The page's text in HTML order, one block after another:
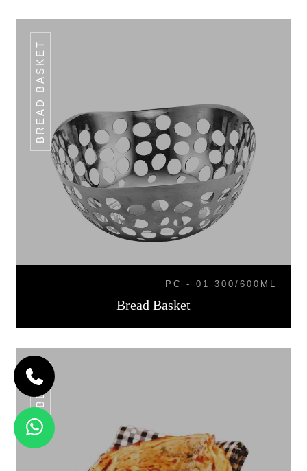
BREAD BASKET
PC - 01 300/600ML
Bread Basket
BB-07